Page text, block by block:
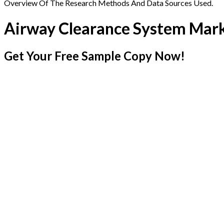
Overview Of The Research Methods And Data Sources Used.
Airway Clearance System
Get Your Free Sample Copy Now!